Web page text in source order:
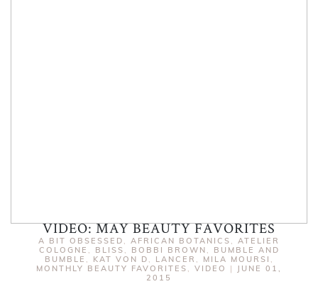
VIDEO: MAY BEAUTY FAVORITES
A BIT OBSESSED , AFRICAN BOTANICS , ATELIER
COLOGNE , BLISS , BOBBI BROWN ,
BUMBLE AND
BUMBLE , KAT VON D , LANCER , MILA MOURSI ,
MONTHLY BEAUTY FAVORITES , VIDEO | JUNE 01,
2015